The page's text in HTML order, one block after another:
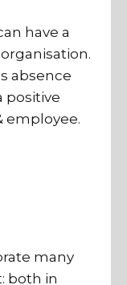
have a
absence
positive
employee.
many
both in